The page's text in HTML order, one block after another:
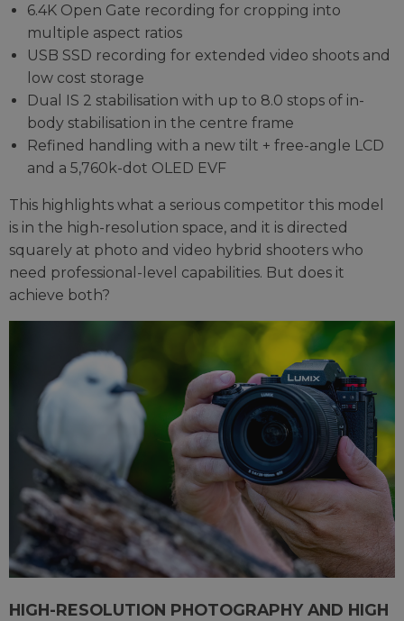
6.4K Open Gate recording for cropping into
multiple aspect ratios
USB SSD recording for extended video shoots and
low cost storage
Dual IS 2 stabilisation with up to 8.0 stops of in-
body stabilisation in the centre frame
Refined handling with a new tilt + free-angle LCD
and a 5,760k-dot OLED EVF
This highlights what a serious competitor this model
is in the high-resolution space, and it is directed
squarely at photo and video hybrid shooters who
need professional-level capabilities. But does it
achieve both?
HIGH-RESOLUTION PHOTOGRAPHY AND HIGH